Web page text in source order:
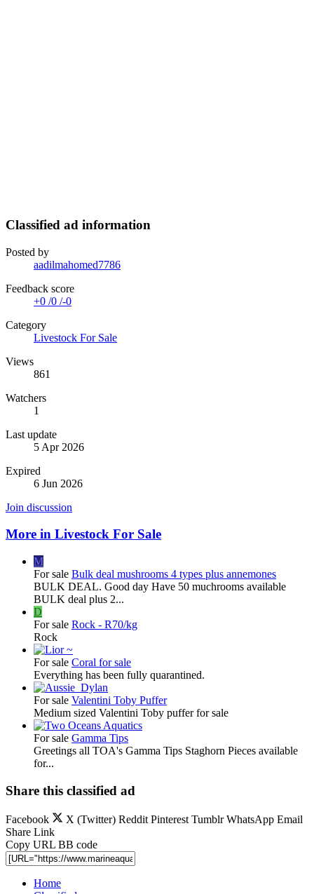
Classified ad information
Posted by
aadilmahomed7786
Feedback score
+0 /0 /-0
Category
Livestock For Sale
Views
861
Watchers
1
Last update
5 Apr 2026
Expired
6 Jun 2026
Join discussion
More in Livestock For Sale
M
For sale Bulk deal mushrooms 4 types plus annemones
BULK DEAL. Good day Have 50 muchrooms available
BULK deal plus 2...
D
For sale Rock - R70/kg
Rock
For sale Coral for sale
Everything has been fully quarantined.
For sale Valentini Toby Puffer
Medium sized Valentini Toby puffer for sale
For sale Gamma Tips
Greetings all TOA's Gamma Tips Staghorn Pieces available
for...
Share this classified ad
Facebook X (Twitter) Reddit Pinterest Tumblr WhatsApp Email
Share Link
Copy URL BB code
Home